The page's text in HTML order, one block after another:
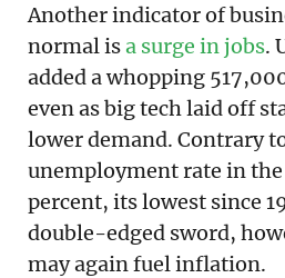
Another indicator of
normal isa surge in jobs.
added a whopping
even as big tech laid off
lower demand. Contrary
unemployment rate in the
percent, its lowest since
double-edged sword,
may again fuel inflation.